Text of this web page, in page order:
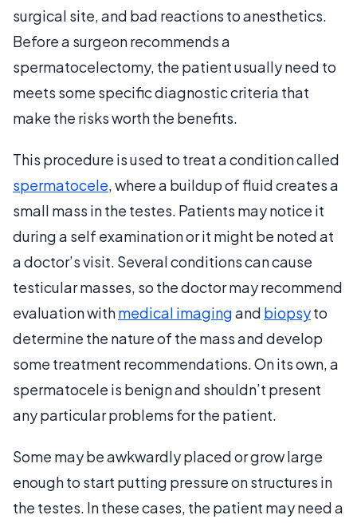
surgical site, and bad reactions to anesthetics.
Before a surgeon recommends a
spermatocelectomy, the patient usually need to
meets some specific diagnostic criteria that
make the risks worth the benefits.
This procedure is used to treat a condition called
spermatocele, where a buildup of fluid creates a
small mass in the testes. Patients may notice it
during a self examination or it might be noted at
a doctor’s visit. Several conditions can cause
testicular masses, so the doctor may recommend
evaluation withmedical imagingand biopsyto
determine the nature of the mass and develop
some treatment recommendations. On its own, a
spermatocele is benign and shouldn’t present
any particular problems for the patient.
Some may be awkwardly placed or grow large
enough to start putting pressure on structures in
the testes. In these cases, the patient may need a